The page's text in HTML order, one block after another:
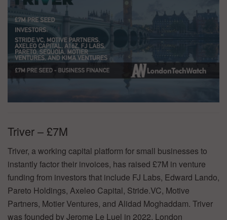
Triver – £7M
Triver, a working capital platform for small businesses to
instantly factor their invoices, has raised £7M in venture
funding from investors that include FJ Labs, Edward Lando,
Pareto Holdings, Axeleo Capital, Stride.VC, Motive
Partners, Motier Ventures, and Alidad Moghaddam. Triver
was founded by Jerome Le Luel in 2022. London